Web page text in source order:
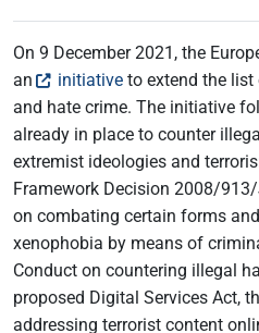
On 9 December 2021, the
an
initiative to extend the list
and hate crime. The initiative
already in place to counter
extremist ideologies and
Framework Decision 2008/
on combating certain forms
xenophobia by means of
Conduct on countering illegal
proposed Digital Services Act,
addressing terrorist content